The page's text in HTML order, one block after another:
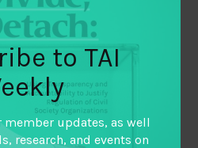
to TAI
member updates, as well
research, and events on